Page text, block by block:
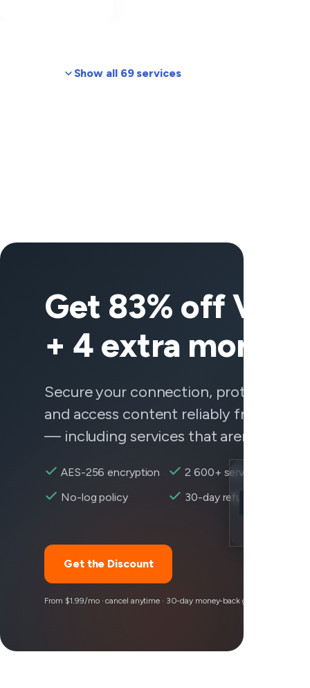
Show all 69 services
Get 83% off
+ 4 extra months
Secure your connection, protect your
and access content reliably from
— including services that aren't
AES-256 encryption
2 600+ servers
No-log policy
30-day refund
Get the Discount
From $1.99/mo · cancel anytime · 30-day money-back guarantee